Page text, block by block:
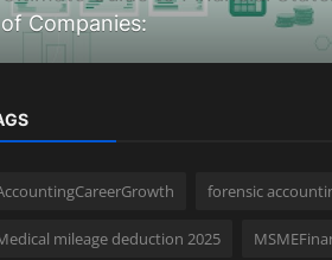
of Companies:
forensic
mileage deduction 2025